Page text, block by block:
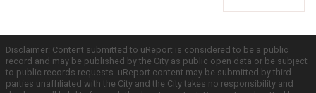
Disclaimer: Content submitted to uReport is considered to be a public
record and may be published by the City as public open data or be subject
to public records requests. uReport content may be submitted by third
parties unaffiliated with the City and the City takes no responsibility and